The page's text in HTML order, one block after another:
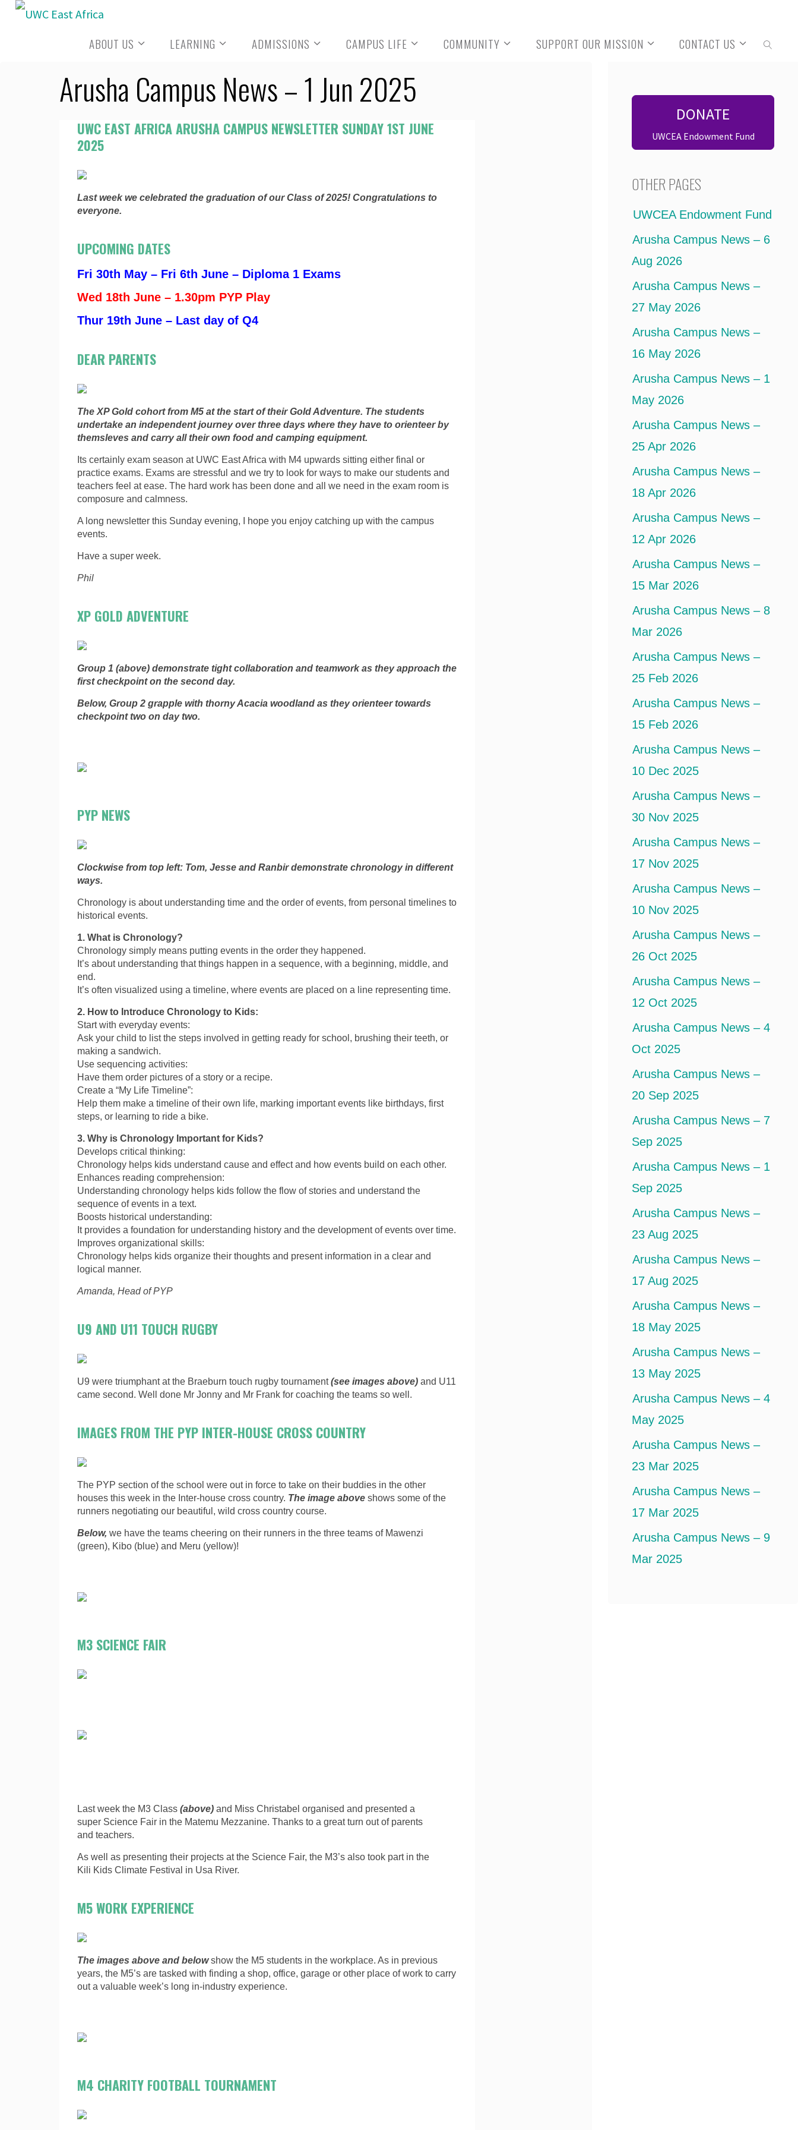
Skip
ABOUT US LEARNING ADMISSIONS CAMPUS LIFE COMMUNITY SUPPORT OUR MISSION
CONTACT US
Arusha Campus News – 1 Jun 2025
UWC EAST AFRICA ARUSHA CAMPUS NEWSLETTER SUNDAY 1ST JUNE
2025
Last week we celebrated the graduation of our Class of 2025! Congratulations to
everyone.
UPCOMING DATES
Fri 30th May – Fri 6th June – Diploma 1 Exams
Wed 18th June – 1.30pm PYP Play
Thur 19th June – Last day of Q4
DEAR PARENTS
The XP Gold cohort from M5 at the start of their Gold Adventure. The students
undertake an independent journey over three days where they have to orienteer by
themsleves and carry all their own food and camping equipment.
Its certainly exam season at UWC East Africa with M4 upwards sitting either final or
practice exams. Exams are stressful and we try to look for ways to make our students and
teachers feel at ease. The hard work has been done and all we need in the exam room is
composure and calmness.
A long newsletter this Sunday evening, I hope you enjoy catching up with the campus
events.
Have a super week.
Phil
XP GOLD ADVENTURE
Group 1 (above) demonstrate tight collaboration and teamwork as they approach the
first checkpoint on the second day.
Below, Group 2 grapple with thorny Acacia woodland as they orienteer towards
checkpoint two on day two.
PYP NEWS
Clockwise from top left: Tom, Jesse and Ranbir demonstrate chronology in different
ways.
Chronology is about understanding time and the order of events, from personal timelines to
historical events.
1. What is Chronology?
Chronology simply means putting events in the order they happened.
It’s about understanding that things happen in a sequence, with a beginning, middle, and
end.
It’s often visualized using a timeline, where events are placed on a line representing time.
2. How to Introduce Chronology to Kids:
Start with everyday events:
Ask your child to list the steps involved in getting ready for school, brushing their teeth, or
making a sandwich.
Use sequencing activities:
Have them order pictures of a story or a recipe.
Create a “My Life Timeline”:
Help them make a timeline of their own life, marking important events like birthdays, first
steps, or learning to ride a bike.
3. Why is Chronology Important for Kids?
Develops critical thinking:
Chronology helps kids understand cause and effect and how events build on each other.
Enhances reading comprehension:
Understanding chronology helps kids follow the flow of stories and understand the
sequence of events in a text.
Boosts historical understanding:
It provides a foundation for understanding history and the development of events over time.
Improves organizational skills:
Chronology helps kids organize their thoughts and present information in a clear and
logical manner.
Amanda, Head of PYP
U9 AND U11 TOUCH RUGBY
U9 were triumphant at the Braeburn touch rugby tournament(see images above)and U11
came second. Well done Mr Jonny and Mr Frank for coaching the teams so well.
IMAGES FROM THE PYP INTER-HOUSE CROSS COUNTRY
The PYP section of the school were out in force to take on their buddies in the other
houses this week in the Inter-house cross country. The image aboveshows some of the
runners negotiating our beautiful, wild cross country course.
Below, we have the teams cheering on their runners in the three teams of Mawenzi
(green), Kibo (blue) and Meru (yellow)!
M3 SCIENCE FAIR
Last week the M3 Class (above)and Miss Christabel organised and presented a
super Science Fair in the Matemu Mezzanine. Thanks to a great turn out of parents
and teachers.
As well as presenting their projects at the Science Fair, the M3’s also took part in the
Kili Kids Climate Festival in Usa River.
M5 WORK EXPERIENCE
The images above and belowshow the M5 students in the workplace. As in previous
years, the M5’s are tasked with finding a shop, office, garage or other place of work to carry
out a valuable week’s long in-industry experience.
M4 CHARITY FOOTBALL TOURNAMENT
DONATE
UWCEA Endowment Fund
OTHER PAGES
UWCEA Endowment Fund
Arusha Campus News – 6
Aug 2026
Arusha Campus News –
27 May 2026
Arusha Campus News –
16 May 2026
Arusha Campus News – 1
May 2026
Arusha Campus News –
25 Apr 2026
Arusha Campus News –
18 Apr 2026
Arusha Campus News –
12 Apr 2026
Arusha Campus News –
15 Mar 2026
Arusha Campus News – 8
Mar 2026
Arusha Campus News –
25 Feb 2026
Arusha Campus News –
15 Feb 2026
Arusha Campus News –
10 Dec 2025
Arusha Campus News –
30 Nov 2025
Arusha Campus News –
17 Nov 2025
Arusha Campus News –
10 Nov 2025
Arusha Campus News –
26 Oct 2025
Arusha Campus News –
12 Oct 2025
Arusha Campus News – 4
Oct 2025
Arusha Campus News –
20 Sep 2025
Arusha Campus News – 7
Sep 2025
Arusha Campus News – 1
Sep 2025
Arusha Campus News –
23 Aug 2025
Arusha Campus News –
17 Aug 2025
Arusha Campus News –
18 May 2025
Arusha Campus News –
13 May 2025
Arusha Campus News – 4
May 2025
Arusha Campus News –
23 Mar 2025
Arusha Campus News –
17 Mar 2025
Arusha Campus News – 9
Mar 2025